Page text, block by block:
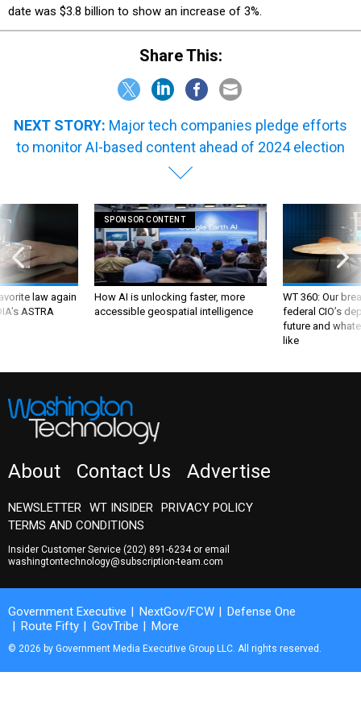
date was $3.8 billion to show an increase of 3%.
Share This:
NEXT STORY: Major tech companies pledge efforts
to monitor AI-based content ahead of 2024 election
law again
ASTRA
SPONSOR CONTENT
How AI is unlocking faster, more
accessible geospatial intelligence
WT 360: Our
federal CIO’s
future and
like
About Contact Us Advertise
NEWSLETTER WT INSIDER PRIVACY POLICY
TERMS AND CONDITIONS
Insider Customer Service (202) 891-6234or email
washingtontechnology@subscription-team.com
Government Executive NextGov/FCW
Defense One
Route Fifty
GovTribe More
© 2026 by Government Media Executive Group LLC. All rights reserved.